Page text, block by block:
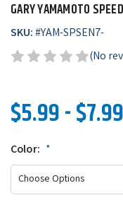
GARY YAMAMOTO
SKU:#YAM-SPSEN7-
(No
$5.99 - $7.99
Color: *